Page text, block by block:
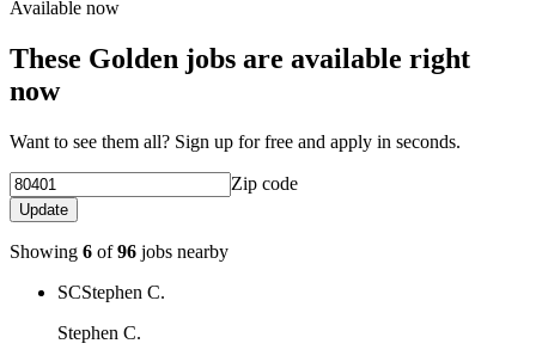
Available now
These Golden jobs are available right
now
Want to see them all? Sign up for free and apply in seconds.
Zip code
Update
Showing 6 of96 jobs nearby
SCStephen C.
Stephen C.